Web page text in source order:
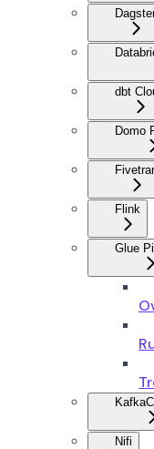
dbt
Domo
Flink
Glue
Nifi